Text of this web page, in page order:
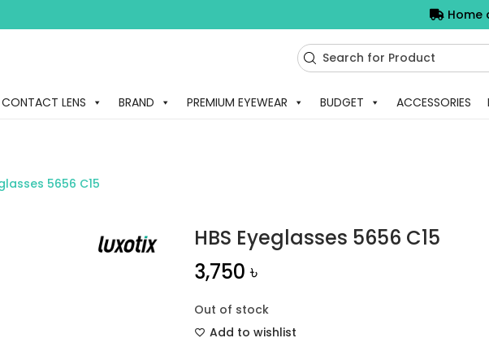
Home
CONTACT LENS BRAND PREMIUM EYEWEAR BUDGET ACCESSORIES
5656 C15
HBS Eyeglasses 5656 C15
3,750৳
Out of stock
Add to wishlist